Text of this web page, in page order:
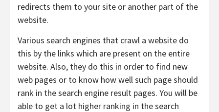
redirects them to your site or another part of the
website.
Various search engines that crawl a website do
this by the links which are present on the entire
website. Also, they do this in order to find new
web pages or to know how well such page should
rank in the search engine result pages. You will be
able to get a lot higher ranking in the search